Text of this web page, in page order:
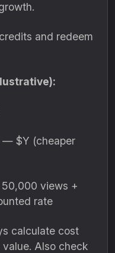
and redeem
— $Y (cheaper
views +
rate
calculate cost
Also check